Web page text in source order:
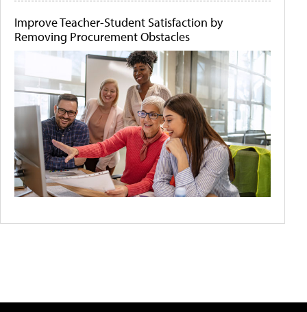
Improve Teacher-Student Satisfaction by
Removing Procurement Obstacles